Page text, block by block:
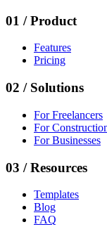
01 / Product
Features
Pricing
02 / Solutions
For Freelancers
For
For Businesses
03 /Resources
Templates
Blog
FAQ